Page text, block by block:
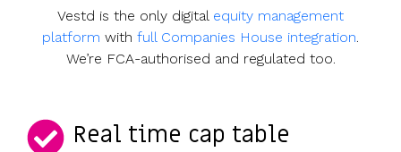
Vestd is the only digital equity management
platform with full Companies House integration.
We’re FCA-authorised and regulated too.
Real time cap table